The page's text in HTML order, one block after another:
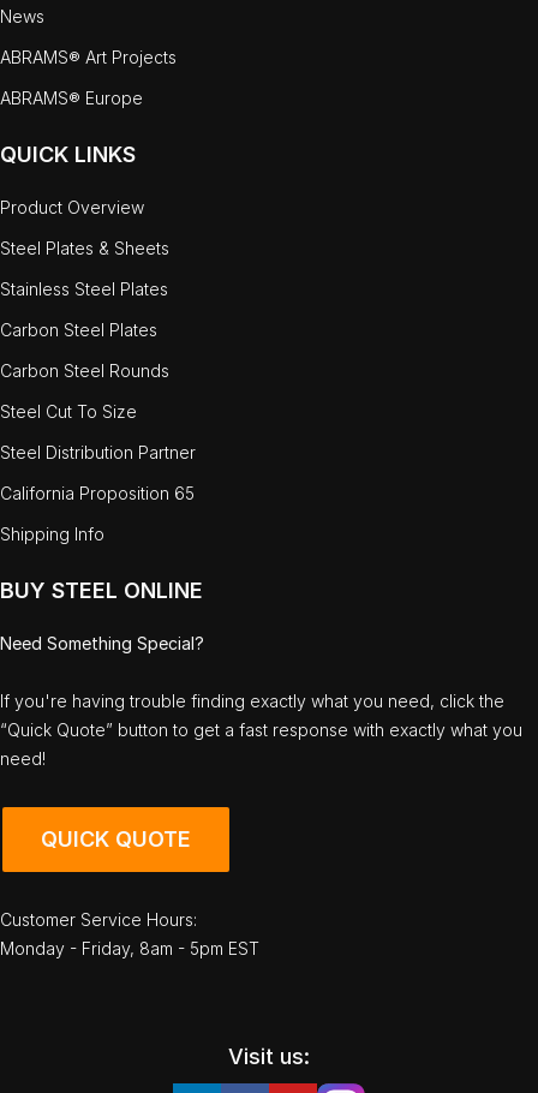
News
ABRAMS® Art Projects
ABRAMS® Europe
QUICK LINKS
Product Overview
Steel Plates & Sheets
Stainless Steel Plates
Carbon Steel Plates
Carbon Steel Rounds
Steel Cut To Size
Steel Distribution Partner
California Proposition 65
Shipping Info
BUY STEEL ONLINE
Need Something Special?
If you're having trouble finding exactly what you need, click the
“Quick Quote” button to get a fast response with exactly what you
need!
QUICK QUOTE
Customer Service Hours:
Monday - Friday, 8am - 5pm EST
Visit us: